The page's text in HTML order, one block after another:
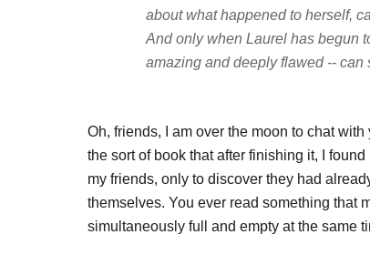
about what happened to herself,
And only when Laurel has begun
amazing and deeply flawed -- can
Oh, friends, I am over the moon to chat
the sort of book that after finishing it, I
my friends, only to discover they had
themselves. You ever read something that
simultaneously full and empty at the same